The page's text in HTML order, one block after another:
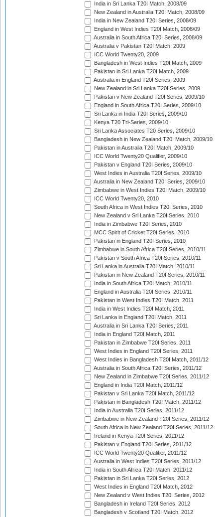
India in Sri Lanka T20I Match, 2008/09
New Zealand in Australia T20I Match, 2008/09
India in New Zealand T20I Series, 2008/09
England in West Indies T20I Match, 2008/09
Australia in South Africa T20I Series, 2008/09
Australia v Pakistan T20I Match, 2009
ICC World Twenty20, 2009
Bangladesh in West Indies T20I Match, 2009
Pakistan in Sri Lanka T20I Match, 2009
Australia in England T20I Series, 2009
New Zealand in Sri Lanka T20I Series, 2009
Pakistan v New Zealand T20I Series, 2009/10
England in South Africa T20I Series, 2009/10
Sri Lanka in India T20I Series, 2009/10
Kenya T20 Tri-Series, 2009/10
Sri Lanka Associates T20 Series, 2009/10
Bangladesh in New Zealand T20I Match, 2009/10
Pakistan in Australia T20I Match, 2009/10
ICC World Twenty20 Qualifier, 2009/10
Pakistan v England T20I Series, 2009/10
West Indies in Australia T20I Series, 2009/10
Australia in New Zealand T20I Series, 2009/10
Zimbabwe in West Indies T20I Match, 2009/10
ICC World Twenty20, 2010
South Africa in West Indies T20I Series, 2010
New Zealand v Sri Lanka T20I Series, 2010
India in Zimbabwe T20I Series, 2010
MCC Spirit of Cricket T20I Series, 2010
Pakistan in England T20I Series, 2010
Zimbabwe in South Africa T20I Series, 2010/11
Pakistan v South Africa T20I Series, 2010/11
Sri Lanka in Australia T20I Match, 2010/11
Pakistan in New Zealand T20I Series, 2010/11
India in South Africa T20I Match, 2010/11
England in Australia T20I Series, 2010/11
Pakistan in West Indies T20I Match, 2011
India in West Indies T20I Match, 2011
Sri Lanka in England T20I Match, 2011
Australia in Sri Lanka T20I Series, 2011
India in England T20I Match, 2011
Pakistan in Zimbabwe T20I Series, 2011
West Indies in England T20I Series, 2011
West Indies in Bangladesh T20I Match, 2011/12
Australia in South Africa T20I Series, 2011/12
New Zealand in Zimbabwe T20I Series, 2011/12
England in India T20I Match, 2011/12
Pakistan v Sri Lanka T20I Match, 2011/12
Pakistan in Bangladesh T20I Match, 2011/12
India in Australia T20I Series, 2011/12
Zimbabwe in New Zealand T20I Series, 2011/12
South Africa in New Zealand T20I Series, 2011/12
Ireland in Kenya T20I Series, 2011/12
Pakistan v England T20I Series, 2011/12
ICC World Twenty20 Qualifier, 2011/12
Australia in West Indies T20I Series, 2011/12
India in South Africa T20I Match, 2011/12
Pakistan in Sri Lanka T20I Series, 2012
West Indies in England T20I Match, 2012
New Zealand v West Indies T20I Series, 2012
Bangladesh in Ireland T20I Series, 2012
Bangladesh v Scotland T20I Match, 2012